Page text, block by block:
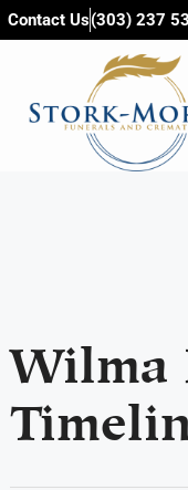
content
Contact Us(303) 237
Wilma